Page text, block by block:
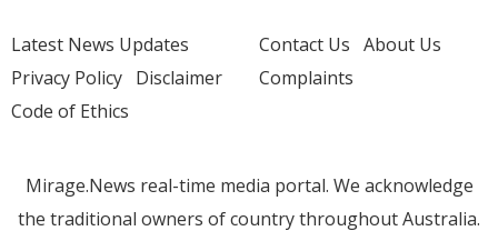
Latest News Updates
Privacy Policy Disclaimer
Code of Ethics
Contact Us About Us
Complaints
Mirage.News real-time media portal. We acknowledge
the traditional owners of country throughout Australia.